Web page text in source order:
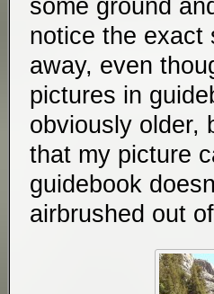
some ground
notice the exact
away, even
pictures in
obviously older,
that my picture
guidebook
airbrushed out